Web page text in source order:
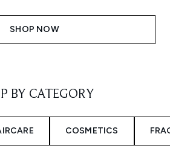
SHOP NOW
BY CATEGORY
COSMETICS